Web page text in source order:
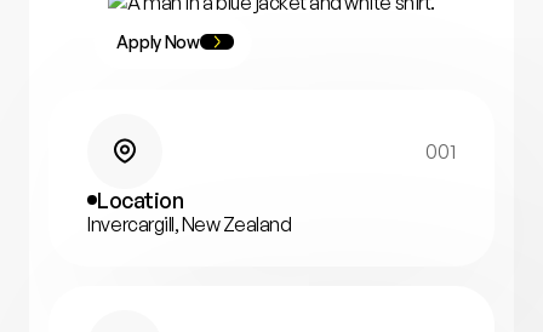
Apply Now
001
Location
Invercargill, New Zealand